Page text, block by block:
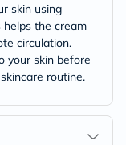
skin using
the cream
circulation.
your skin before
routine.